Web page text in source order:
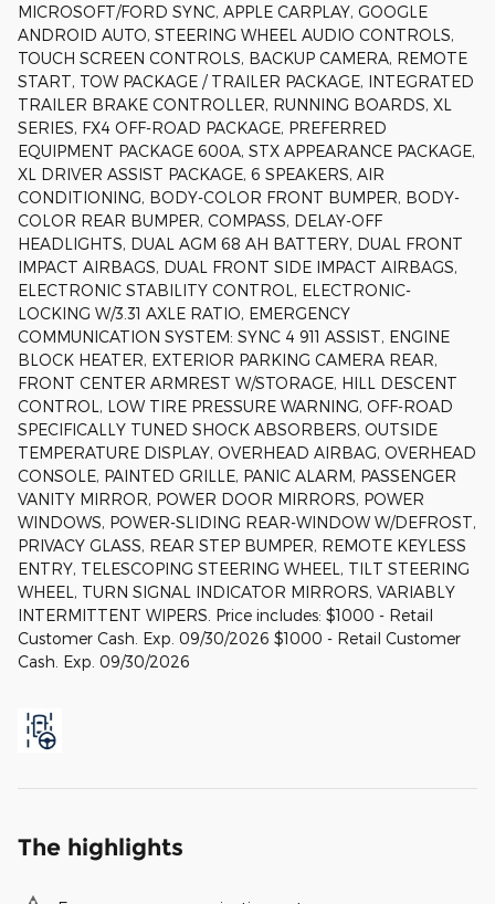
MICROSOFT/FORD SYNC, APPLE CARPLAY, GOOGLE
ANDROID AUTO, STEERING WHEEL AUDIO CONTROLS,
TOUCH SCREEN CONTROLS, BACKUP CAMERA, REMOTE
START, TOW PACKAGE / TRAILER PACKAGE, INTEGRATED
TRAILER BRAKE CONTROLLER, RUNNING BOARDS, XL
SERIES, FX4 OFF-ROAD PACKAGE, PREFERRED
EQUIPMENT PACKAGE 600A, STX APPEARANCE PACKAGE,
XL DRIVER ASSIST PACKAGE, 6 SPEAKERS, AIR
CONDITIONING, BODY-COLOR FRONT BUMPER, BODY-
COLOR REAR BUMPER, COMPASS, DELAY-OFF
HEADLIGHTS, DUAL AGM 68 AH BATTERY, DUAL FRONT
IMPACT AIRBAGS, DUAL FRONT SIDE IMPACT AIRBAGS,
ELECTRONIC STABILITY CONTROL, ELECTRONIC-
LOCKING W/3.31 AXLE RATIO, EMERGENCY
COMMUNICATION SYSTEM: SYNC 4 911 ASSIST, ENGINE
BLOCK HEATER, EXTERIOR PARKING CAMERA REAR,
FRONT CENTER ARMREST W/STORAGE, HILL DESCENT
CONTROL, LOW TIRE PRESSURE WARNING, OFF-ROAD
SPECIFICALLY TUNED SHOCK ABSORBERS, OUTSIDE
TEMPERATURE DISPLAY, OVERHEAD AIRBAG, OVERHEAD
CONSOLE, PAINTED GRILLE, PANIC ALARM, PASSENGER
VANITY MIRROR, POWER DOOR MIRRORS, POWER
WINDOWS, POWER-SLIDING REAR-WINDOW W/DEFROST,
PRIVACY GLASS, REAR STEP BUMPER, REMOTE KEYLESS
ENTRY, TELESCOPING STEERING WHEEL, TILT STEERING
WHEEL, TURN SIGNAL INDICATOR MIRRORS, VARIABLY
INTERMITTENT WIPERS. Price includes: $1000 - Retail
Customer Cash. Exp. 09/30/2026 $1000 - Retail Customer
Cash. Exp. 09/30/2026
The highlights